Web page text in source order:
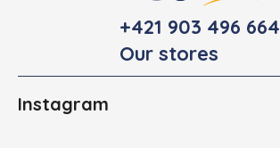
+421 903 496 664
Our stores
Instagram